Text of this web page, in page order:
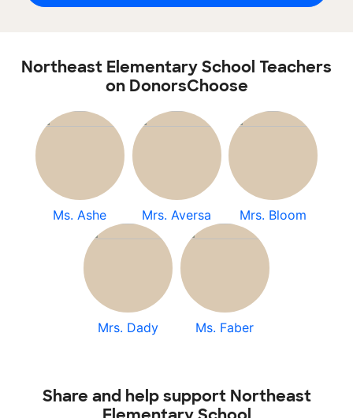
Northeast Elementary School Teachers
on DonorsChoose
Ms. Ashe Mrs. Aversa Mrs. Bloom
Mrs. Dady Ms. Faber
Share and help support Northeast